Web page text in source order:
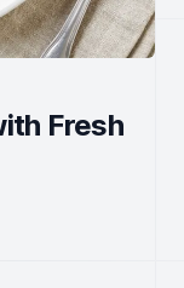
Fresh